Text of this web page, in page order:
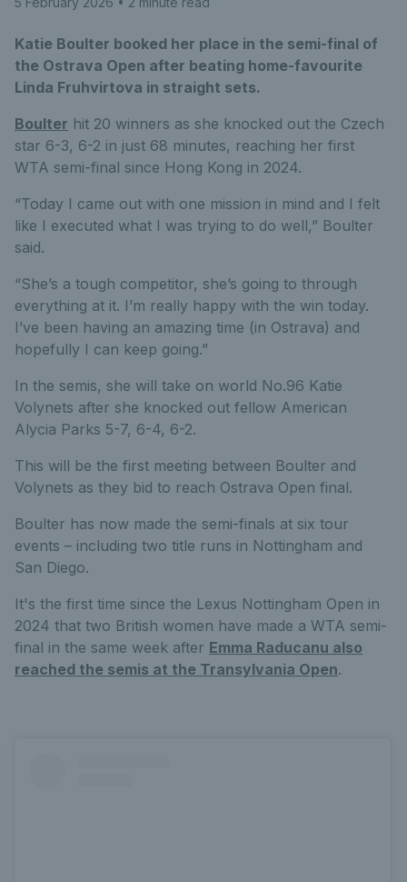
Katie Boulter booked her place in the semi-final of
the Ostrava Open after beating home-favourite
Linda Fruhvirtova in straight sets.
Boulter hit 20 winners as she knocked out the Czech
star 6-3, 6-2 in just 68 minutes, reaching her first
WTA semi-final since Hong Kong in 2024.
“Today I came out with one mission in mind and I felt
like I executed what I was trying to do well,” Boulter
said.
“She’s a tough competitor, she’s going to through
everything at it. I’m really happy with the win today.
I’ve been having an amazing time (in Ostrava) and
hopefully I can keep going.”
In the semis, she will take on world No.96 Katie
Volynets after she knocked out fellow American
Alycia Parks 5-7, 6-4, 6-2.
This will be the first meeting between Boulter and
Volynets as they bid to reach Ostrava Open final.
Boulter has now made the semi-finals at six tour
events – including two title runs in Nottingham and
San Diego.
It's the first time since the Lexus Nottingham Open in
2024 that two British women have made a WTA semi-
final in the same week after Emma Raducanu also
reached the semis at the Transylvania Open.